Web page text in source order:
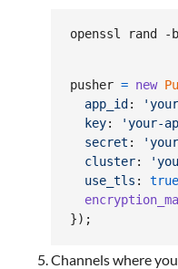
openssl rand -
pusher = new
app_id :
key: 'your-
secret :
cluster:
use_tls : true
}) ;
Channels where